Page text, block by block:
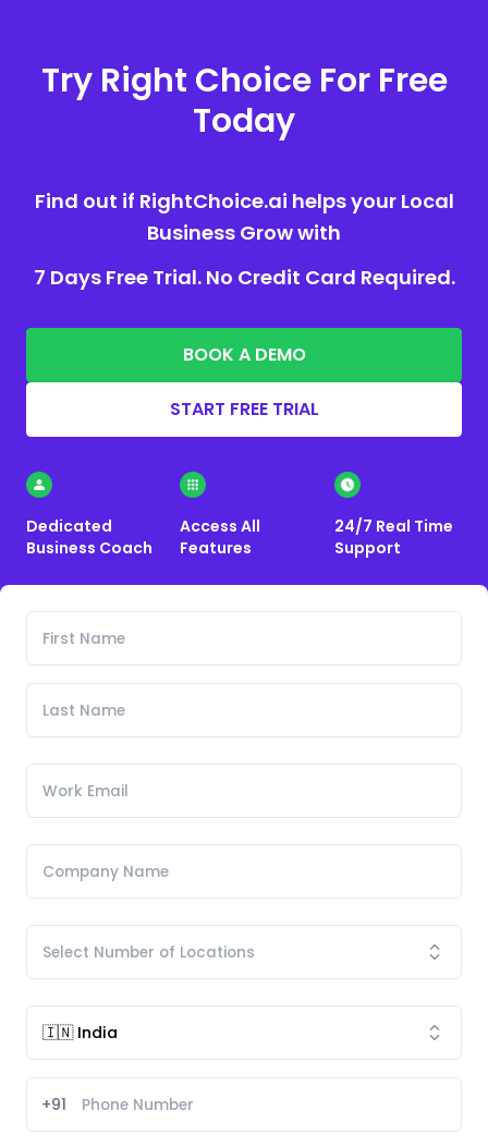
Try Right Choice For Free
Today
Find out if RightChoice.ai helps your Local
Business Grow with
7 Days Free Trial. No Credit Card Required.
BOOK A DEMO
START FREE TRIAL
Dedicated
Business Coach
Access All
Features
24/7 Real Time
Support
+91